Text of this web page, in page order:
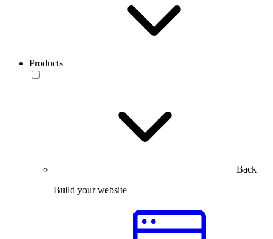
Products
Back
Build your website